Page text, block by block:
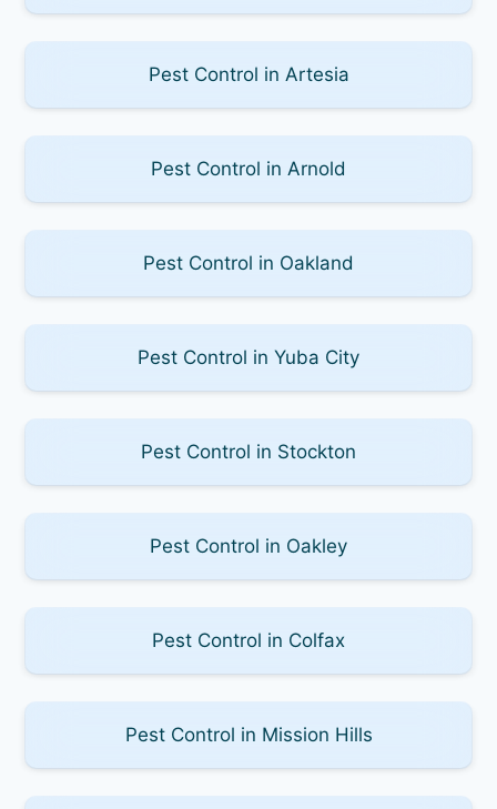
Pest Control in Artesia
Pest Control in Arnold
Pest Control in Oakland
Pest Control in Yuba City
Pest Control in Stockton
Pest Control in Oakley
Pest Control in Colfax
Pest Control in Mission Hills